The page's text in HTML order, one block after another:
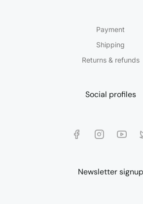
Payment
Shipping
Returns & refunds
Social profiles
Newsletter signup